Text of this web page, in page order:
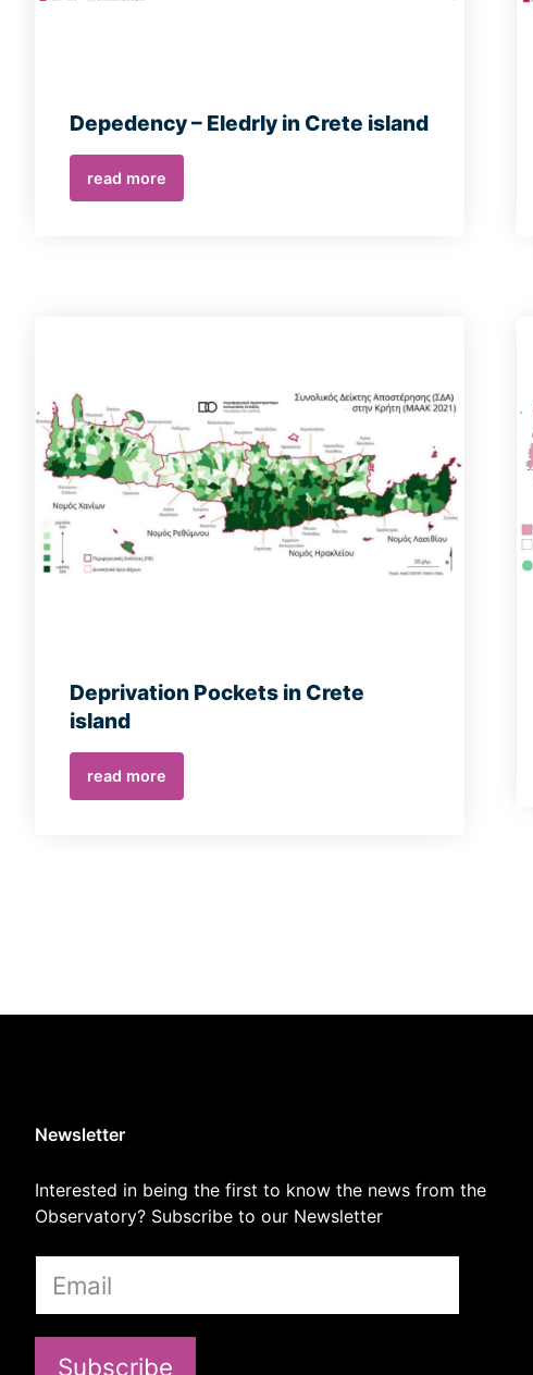
Depedency – Eledrly in Crete island
read more
Deprivation Pockets in Crete
island
read more
Newsletter
Interested in being the first to know the news from the
Observatory? Subscribe to our Newsletter
Subscribe